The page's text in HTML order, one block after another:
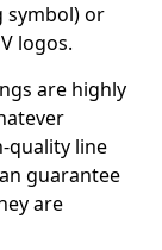
symbol) or
logos.
are highly
quality line
guarantee
are